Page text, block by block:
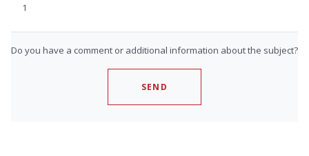
1
Do you have a comment or additional information about the subject?
SEND